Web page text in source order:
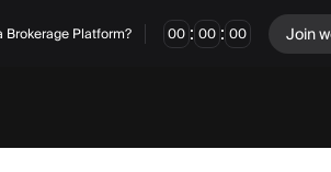
Brokerage Platform? 00 : 00 : 00 Join